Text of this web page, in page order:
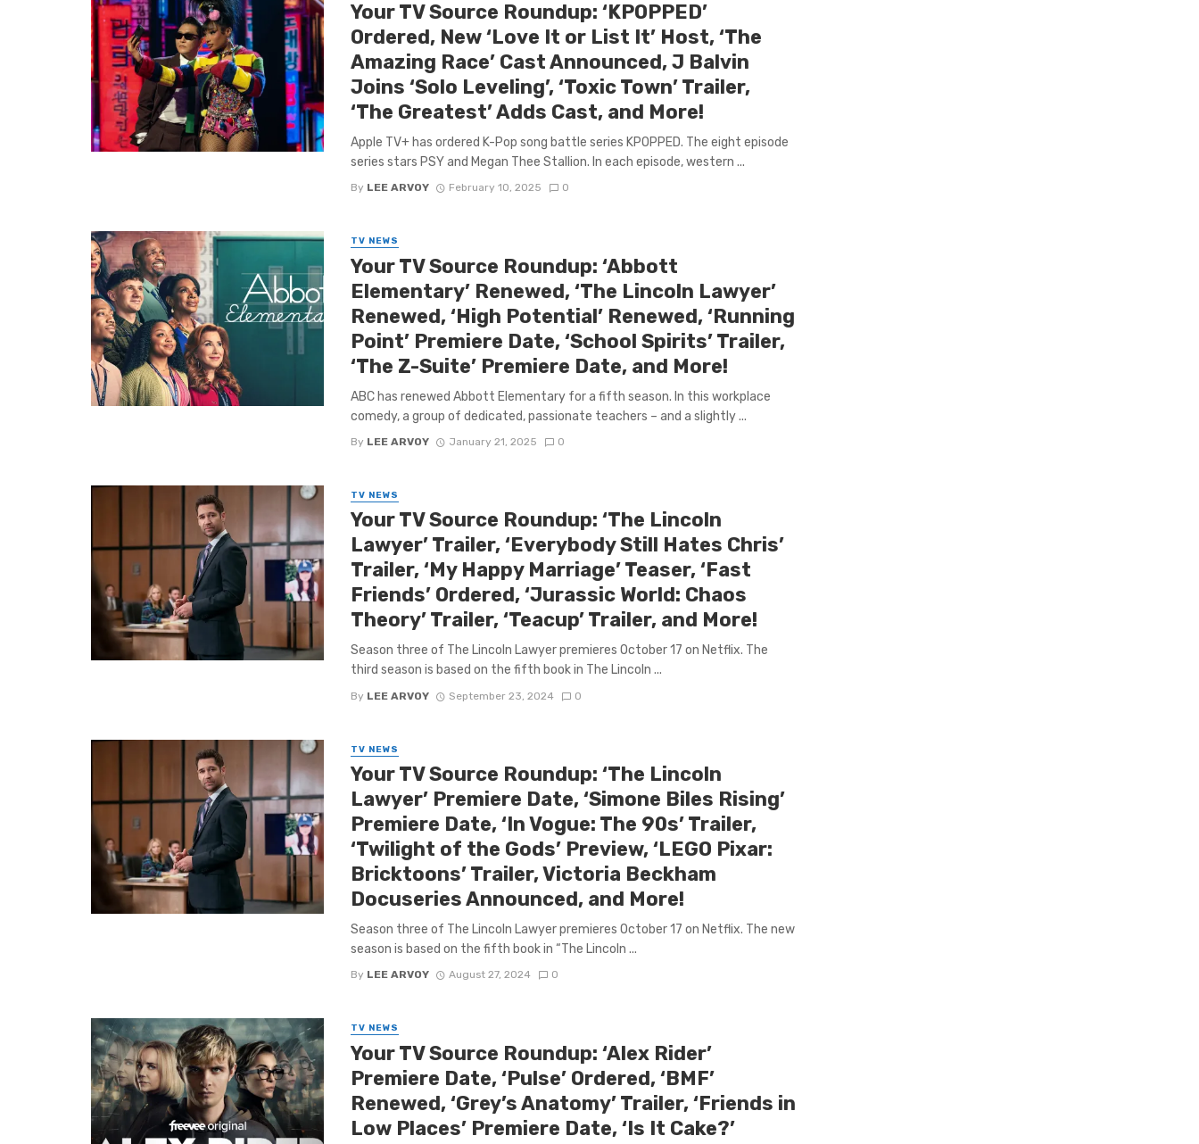
Your TV Source Roundup: ‘KPOPPED’
Ordered, New ‘Love It or List It’ Host, ‘The
Amazing Race’ Cast Announced, J Balvin
Joins ‘Solo Leveling’, ‘Toxic Town’ Trailer,
‘The Greatest’ Adds Cast, and More!
Apple TV+ has ordered K-Pop song battle series KPOPPED. The eight episode
series stars PSY and Megan Thee Stallion. In each episode, western ...
By LEE ARVOY February 10, 2025 0
TV NEWS
Your TV Source Roundup: ‘Abbott
Elementary’ Renewed, ‘The Lincoln Lawyer’
Renewed, ‘High Potential’ Renewed, ‘Running
Point’ Premiere Date, ‘School Spirits’ Trailer,
‘The Z-Suite’ Premiere Date, and More!
ABC has renewed Abbott Elementary for a fifth season. In this workplace
comedy, a group of dedicated, passionate teachers – and a slightly ...
By LEE ARVOY January 21, 2025 0
TV NEWS
Your TV Source Roundup: ‘The Lincoln
Lawyer’ Trailer, ‘Everybody Still Hates Chris’
Trailer, ‘My Happy Marriage’ Teaser, ‘Fast
Friends’ Ordered, ‘Jurassic World: Chaos
Theory’ Trailer, ‘Teacup’ Trailer, and More!
Season three of The Lincoln Lawyer premieres October 17 on Netflix. The
third season is based on the fifth book in The Lincoln ...
By LEE ARVOY September 23, 2024 0
TV NEWS
Your TV Source Roundup: ‘The Lincoln
Lawyer’ Premiere Date, ‘Simone Biles Rising’
Premiere Date, ‘In Vogue: The 90s’ Trailer,
‘Twilight of the Gods’ Preview, ‘LEGO Pixar:
Bricktoons’ Trailer, Victoria Beckham
Docuseries Announced, and More!
Season three of The Lincoln Lawyer premieres October 17 on Netflix. The new
season is based on the fifth book in “The Lincoln ...
By LEE ARVOY August 27, 2024 0
TV NEWS
Your TV Source Roundup: ‘Alex Rider’
Premiere Date, ‘Pulse’ Ordered, ‘BMF’
Renewed, ‘Grey’s Anatomy’ Trailer, ‘Friends in
Low Places’ Premiere Date, ‘Is It Cake?’